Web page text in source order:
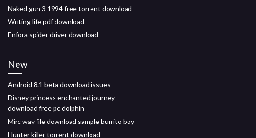
Naked gun 3 1994 free torrent download
Writing life pdf download
Enfora spider driver download
New
Android 8.1 beta download issues
Disney princess enchanted journey
download free pc dolphin
Mirc wav file download sample burrito boy
Hunter killer torrent download